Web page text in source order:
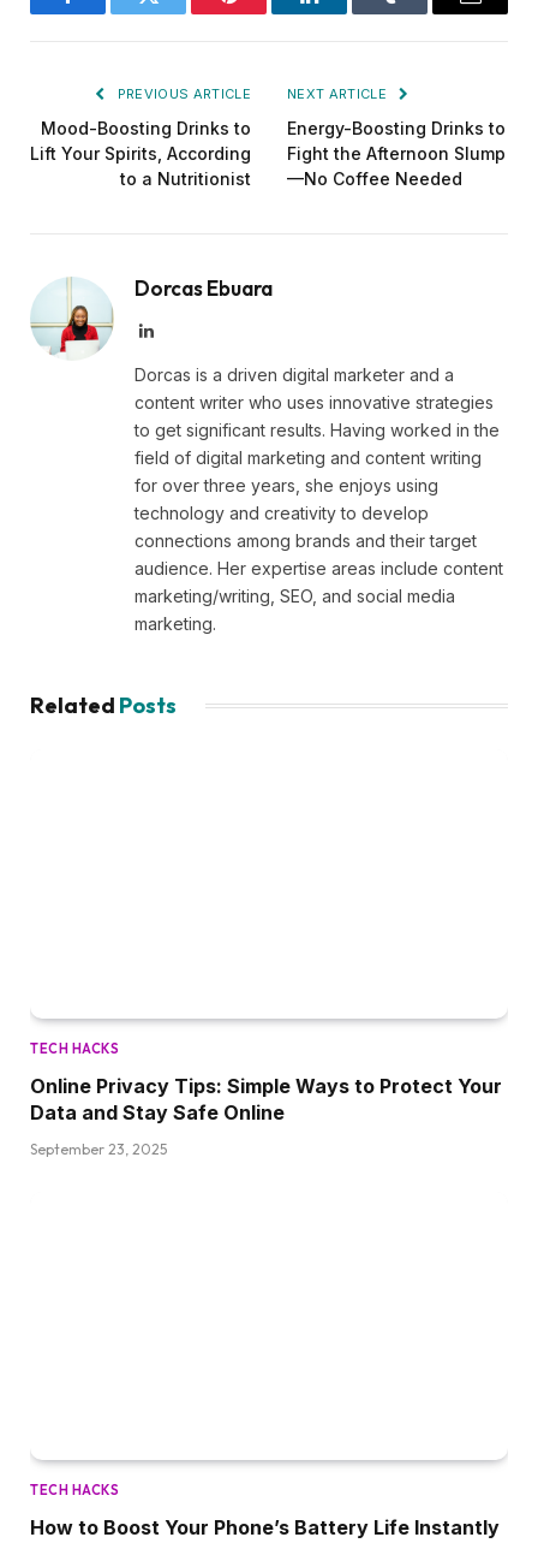
FacebookTwitter Pinterest LinkedInTumblr Email
PREVIOUS ARTICLE
Mood-Boosting Drinks to
Lift Your Spirits, According
to a Nutritionist
NEXT ARTICLE
Energy-Boosting Drinks to
Fight the Afternoon Slump
—No Coffee Needed
Dorcas Ebuara
LinkedIn
Dorcas is a driven digital marketer and a
content writer who uses innovative strategies
to get significant results. Having worked in the
field of digital marketing and content writing
for over three years, she enjoys using
technology and creativity to develop
connections among brands and their target
audience. Her expertise areas include content
marketing/writing, SEO, and social media
marketing.
Related Posts
TECH HACKS
Online Privacy Tips: Simple Ways to Protect Your
Data and Stay Safe Online
September 23, 2025
TECH HACKS
How to Boost Your Phone’s Battery Life Instantly